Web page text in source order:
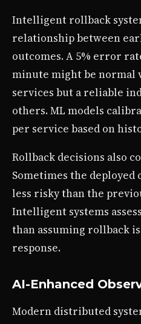
Intelligent rollback
relationship between
outcomes. A 5% error
minute might be normal
services but a reliable
others. ML models
per service based on
Rollback decisions also
Sometimes the deployed
less risky than the
Intelligent systems
than assuming rollback
response.
AI-Enhanced
Modern distributed